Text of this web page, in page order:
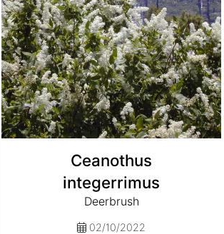
Ceanothus
integerrimus
Deerbrush
02/10/2022